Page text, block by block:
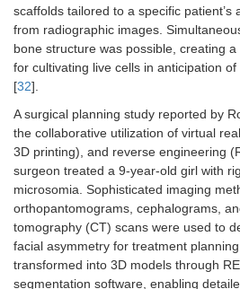
scaffolds tailored to a specific patient’s
from radiographic images.
bone structure was possible, creating
for cultivating live cells in anticipation
[32].
A surgical planning study reported by
the collaborative utilization of virtual
3D printing), and reverse engineering
surgeon treated a 9-year-old girl with
microsomia. Sophisticated imaging
orthopantomograms, cephalograms,
tomography (CT) scans were used to
facial asymmetry for treatment
transformed into 3D models through
segmentation software, enabling